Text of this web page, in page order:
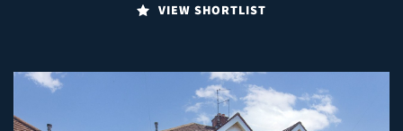
VIEW SHORTLIST